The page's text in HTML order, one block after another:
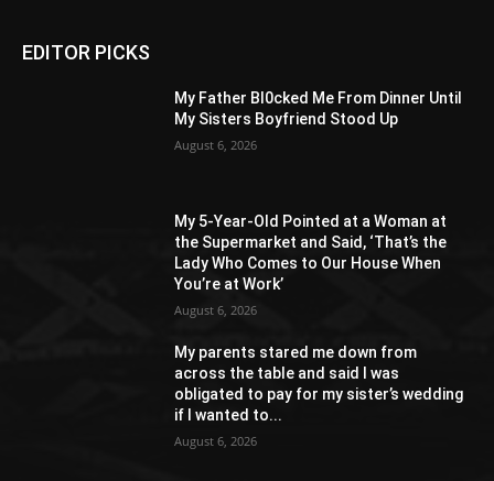
EDITOR PICKS
My Father Bl0cked Me From Dinner Until
My Sisters Boyfriend Stood Up
August 6, 2026
My 5-Year-Old Pointed at a Woman at
the Supermarket and Said, ‘That’s the
Lady Who Comes to Our House When
You’re at Work’
August 6, 2026
My parents stared me down from
across the table and said I was
obligated to pay for my sister’s wedding
if I wanted to...
August 6, 2026